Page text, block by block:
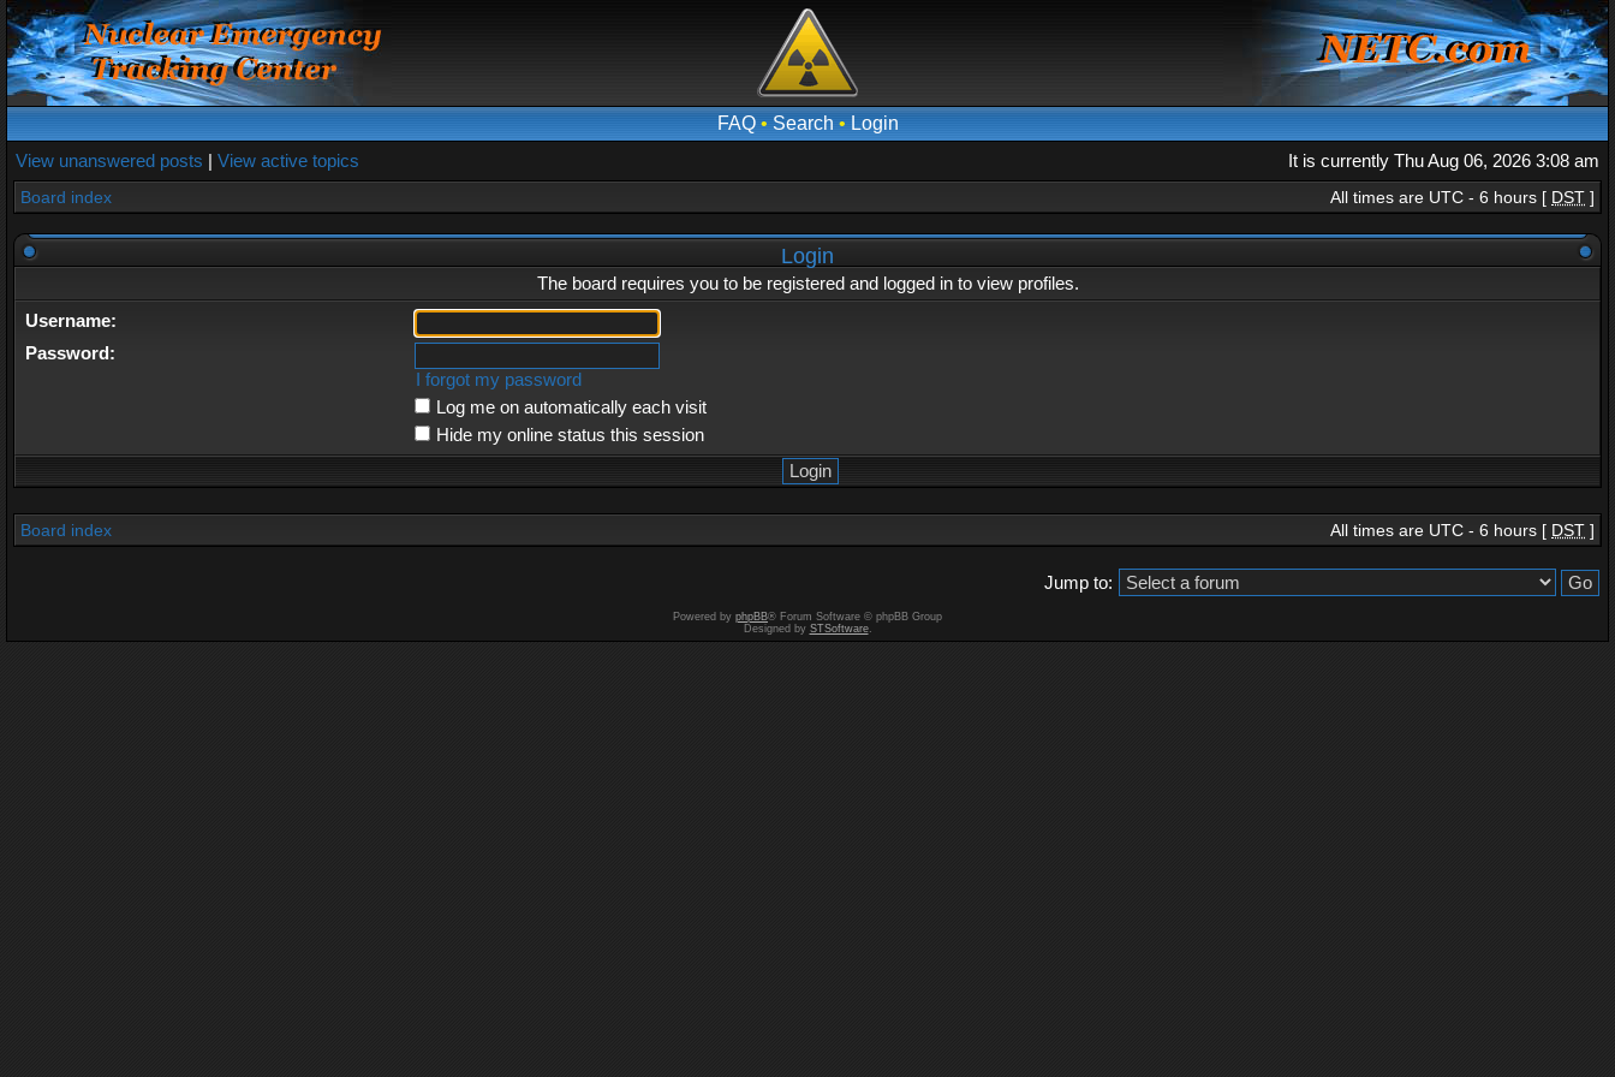
FAQ• Search • Login
View unanswered posts | View active topics It is currently Thu Aug 06, 2026 3:08 am
Board index All times are UTC - 6 hours [ DST ]
Login
The board requires you to be registered and logged in to view profiles.
Username:
Password:
I forgot my password
Log me on automatically each visit
Hide my online status this session
Board index All times are UTC - 6 hours [ DST ]
Jump to:
Powered by phpBB® Forum Software © phpBB Group
Designed by STSoftware.